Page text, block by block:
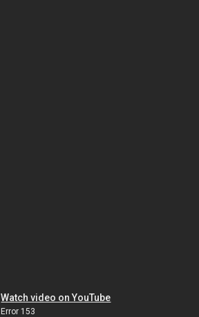
Watch video on YouTube
Error 153